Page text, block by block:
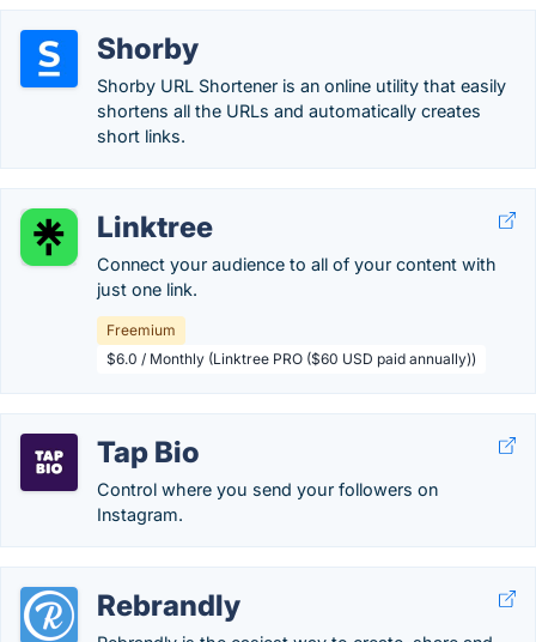
Shorby
Shorby URL Shortener is an online utility that easily
shortens all the URLs and automatically creates
short links.
Linktree
Connect your audience to all of your content with
just one link.
Freemium
$6.0 / Monthly (Linktree PRO ($60 USD paid annually))
Tap Bio
Control where you send your followers on
Instagram.
Rebrandly